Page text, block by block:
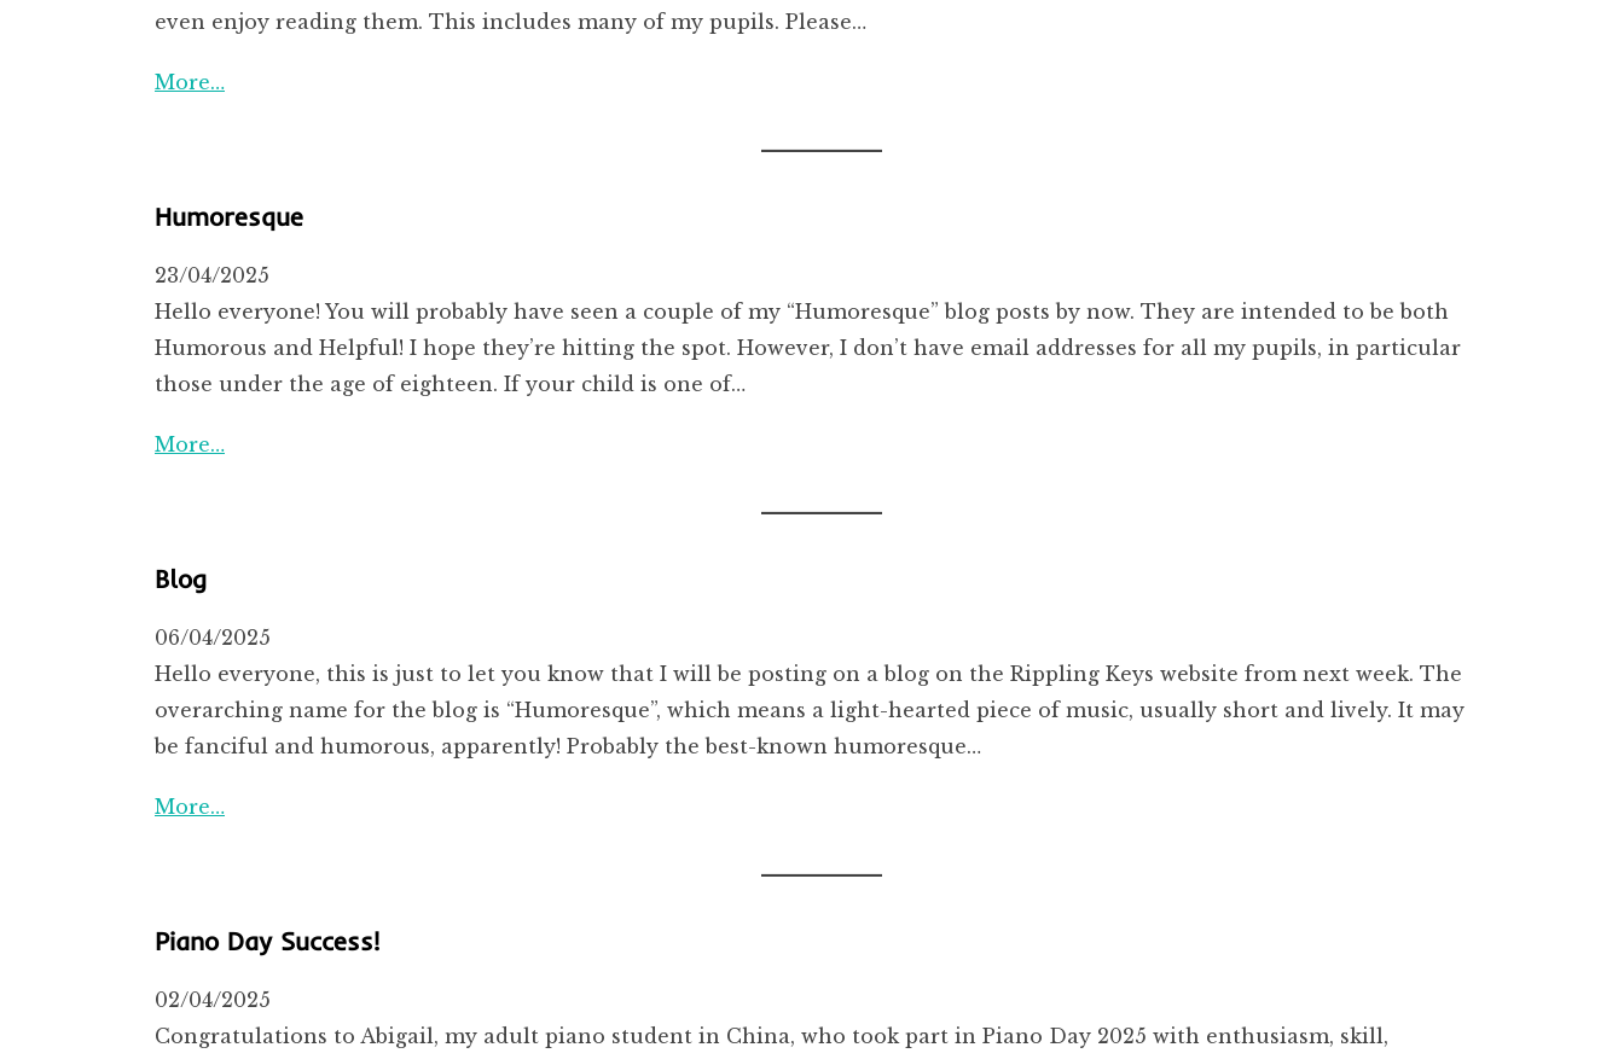
even enjoy reading them. This includes many of my pupils. Please…
More…
Humoresque
23/04/2025
Hello everyone! You will probably have seen a couple of my “Humoresque” blog posts by now. They are intended to be both
Humorous and Helpful! I hope they’re hitting the spot. However, I don’t have email addresses for all my pupils, in particular
those under the age of eighteen. If your child is one of…
More…
Blog
06/04/2025
Hello everyone, this is just to let you know that I will be posting on a blog on the Rippling Keys website from next week. The
overarching name for the blog is “Humoresque”, which means a light-hearted piece of music, usually short and lively. It may
be fanciful and humorous, apparently! Probably the best-known humoresque…
More…
Piano Day Success!
02/04/2025
Congratulations to Abigail, my adult piano student in China, who took part in Piano Day 2025 with enthusiasm, skill,